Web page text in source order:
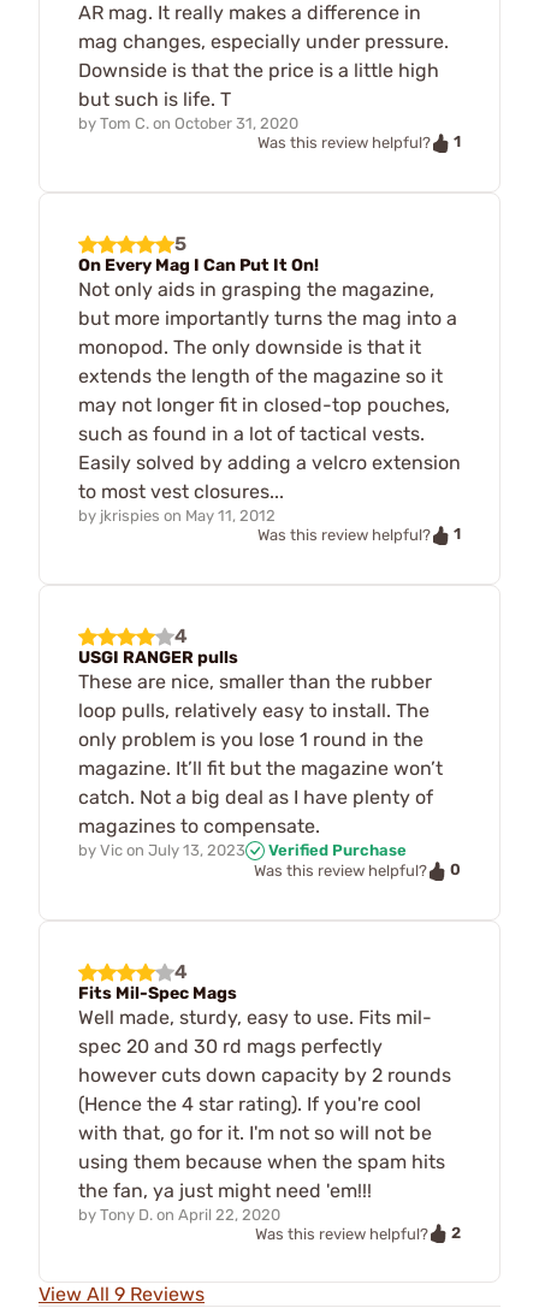
AR mag. It really makes a difference in
mag changes, especially under pressure.
Downside is that the price is a little high
but such is life. T
by Tom C. on October 31, 2020
Was this review helpful?
1
5
On Every Mag I Can Put It On!
Not only aids in grasping the magazine,
but more importantly turns the mag into a
monopod. The only downside is that it
extends the length of the magazine so it
may not longer fit in closed-top pouches,
such as found in a lot of tactical vests.
Easily solved by adding a velcro extension
to most vest closures...
by jkrispies on May 11, 2012
Was this review helpful?
1
4
USGI RANGER pulls
These are nice, smaller than the rubber
loop pulls, relatively easy to install. The
only problem is you lose 1 round in the
magazine. It’ll fit but the magazine won’t
catch. Not a big deal as I have plenty of
magazines to compensate.
by Vic on July 13, 2023
Verified Purchase
Was this review helpful?
0
4
Fits Mil-Spec Mags
Well made, sturdy, easy to use. Fits mil-
spec 20 and 30 rd mags perfectly
however cuts down capacity by 2 rounds
(Hence the 4 star rating). If you're cool
with that, go for it. I'm not so will not be
using them because when the spam hits
the fan, ya just might need 'em!!!
by Tony D. on April 22, 2020
Was this review helpful?
2
View All 9 Reviews